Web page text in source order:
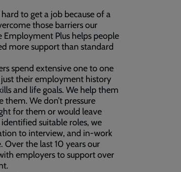
to get a job because of a
those barriers our
Plus helps people
more support than standard
spend extensive one to one
their employment history
and life goals. We help them
We don’t pressure
for them or would leave
suitable roles, we
to interview, and in-work
Over the last 10 years our
employers to support over